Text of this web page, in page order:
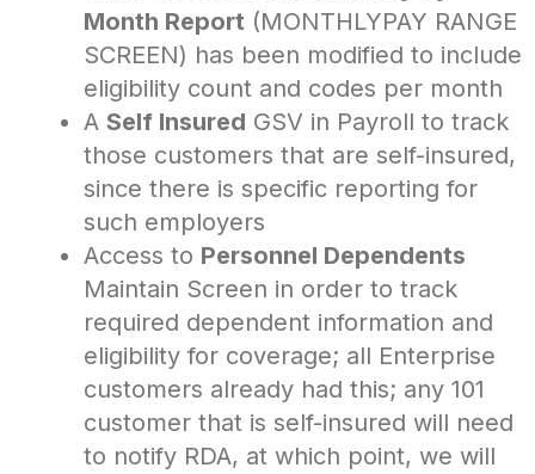
Month Report (MONTHLYPAY RANGE
SCREEN) has been modified to include
eligibility count and codes per month
A Self Insured GSV in Payroll to track
those customers that are self-insured,
since there is specific reporting for
such employers
Access to Personnel Dependents
Maintain Screen in order to track
required dependent information and
eligibility for coverage; all Enterprise
customers already had this; any 101
customer that is self-insured will need
to notify RDA, at which point, we will